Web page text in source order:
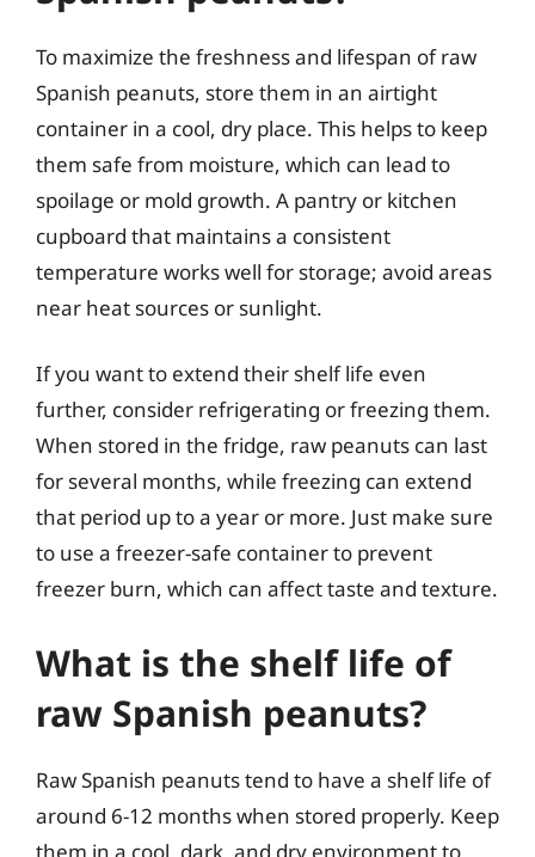
To maximize the freshness and lifespan of raw
Spanish peanuts, store them in an airtight
container in a cool, dry place. This helps to keep
them safe from moisture, which can lead to
spoilage or mold growth. A pantry or kitchen
cupboard that maintains a consistent
temperature works well for storage; avoid areas
near heat sources or sunlight.
If you want to extend their shelf life even
further, consider refrigerating or freezing them.
When stored in the fridge, raw peanuts can last
for several months, while freezing can extend
that period up to a year or more. Just make sure
to use a freezer-safe container to prevent
freezer burn, which can affect taste and texture.
What is the shelf life of
raw Spanish peanuts?
Raw Spanish peanuts tend to have a shelf life of
around 6-12 months when stored properly. Keep
them in a cool, dark, and dry environment to